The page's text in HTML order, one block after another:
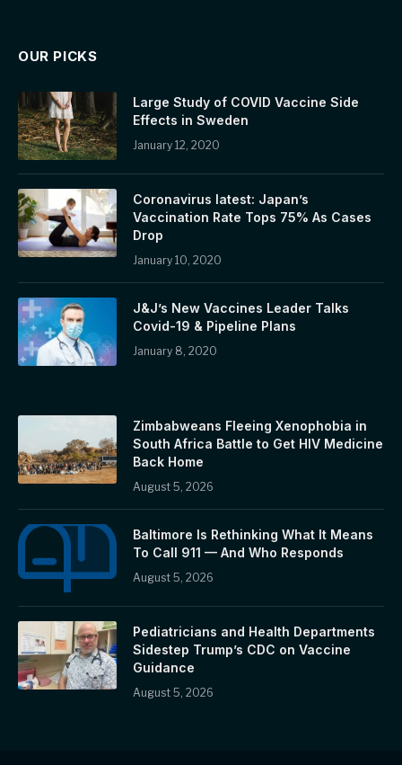
OUR PICKS
Large Study of COVID Vaccine Side
Effects in Sweden
January 12, 2020
Coronavirus latest: Japan’s
Vaccination Rate Tops 75% As Cases
Drop
January 10, 2020
J&J’s New Vaccines Leader Talks
Covid-19 & Pipeline Plans
January 8, 2020
Zimbabweans Fleeing Xenophobia in
South Africa Battle to Get HIV Medicine
Back Home
August 5, 2026
Baltimore Is Rethinking What It Means
To Call 911 — And Who Responds
August 5, 2026
Pediatricians and Health Departments
Sidestep Trump’s CDC on Vaccine
Guidance
August 5, 2026